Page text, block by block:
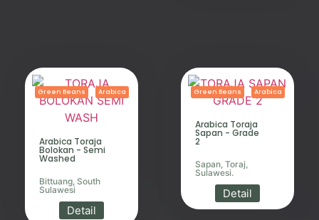
Green Beans Arabica
Arabica Toraja
Bolokan - Semi
Washed
Bittuang, South
Sulawesi
Detail
Green Beans Arabica
Arabica Toraja
Sapan - Grade
2
Sapan, Toraj,
Sulawesi.
Detail